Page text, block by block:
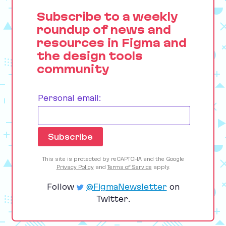
Subscribe to a weekly
roundup of news and
resources in Figma and
the design tools
community
Personal email:
This site is protected by reCAPTCHA and the Google
Privacy PolicyandTerms of Service apply.
Follow @FigmaNewsletter on
Twitter.